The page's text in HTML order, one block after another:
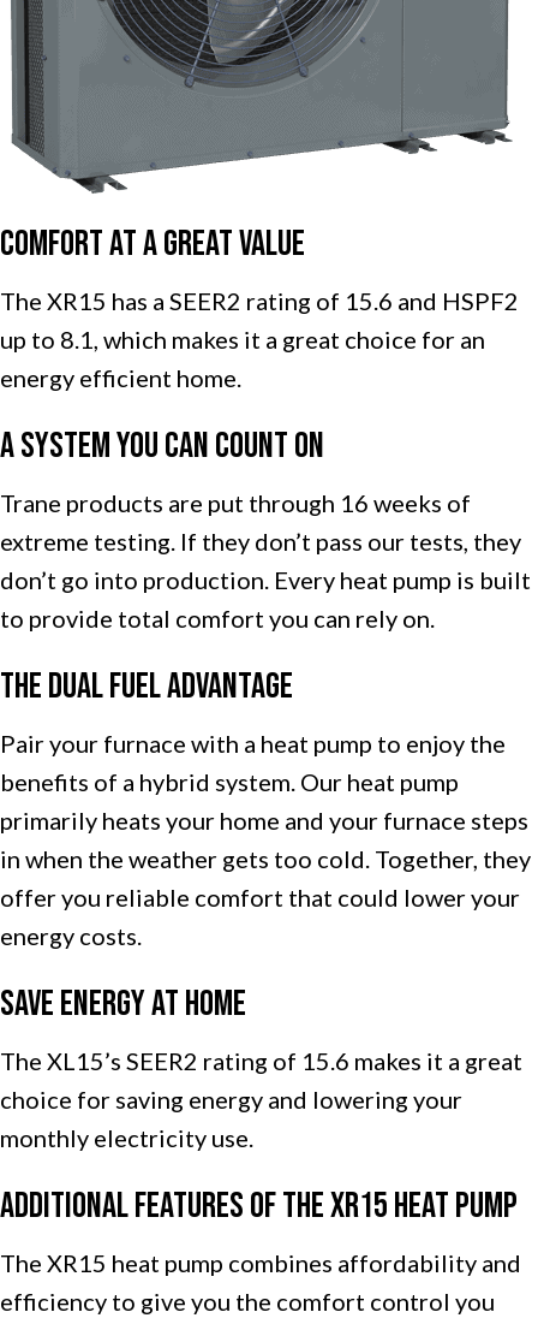
Comfort at a Great Value
The XR15 has a SEER2 rating of 15.6 and HSPF2
up to 8.1, which makes it a great choice for an
energy efficient home.
A System You Can Count On
Trane products are put through 16 weeks of
extreme testing. If they don’t pass our tests, they
don’t go into production. Every heat pump is built
to provide total comfort you can rely on.
The Dual Fuel Advantage
Pair your furnace with a heat pump to enjoy the
benefits of a hybrid system. Our heat pump
primarily heats your home and your furnace steps
in when the weather gets too cold. Together, they
offer you reliable comfort that could lower your
energy costs.
Save Energy at Home
The XL15’s SEER2 rating of 15.6 makes it a great
choice for saving energy and lowering your
monthly electricity use.
Additional Features of the XR15 Heat Pump
The XR15 heat pump combines affordability and
efficiency to give you the comfort control you